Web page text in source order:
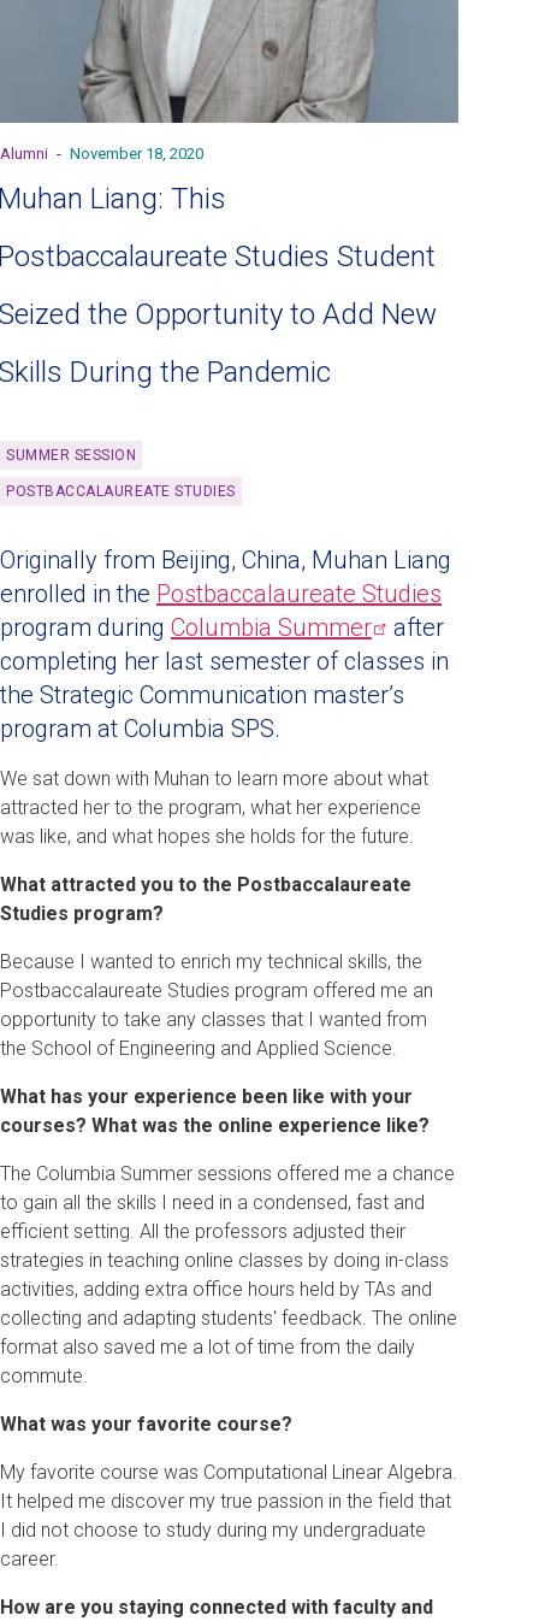
Alumni - November 18, 2020
Liang: This
Studies Student
the Opportunity to Add New
During the Pandemic
SUMMER SESSION
POSTBACCALAUREATE STUDIES
Originally from Beijing, China, Muhan Liang
enrolled in the Postbaccalaureate Studies
program during Columbia Summer
after
completing her last semester of classes in
the Strategic Communication master’s
program at Columbia SPS.
We sat down with Muhan to learn more about what
attracted her to the program, what her experience
was like, and what hopes she holds for the future.
What attracted you to the Postbaccalaureate
Studies program?
Because I wanted to enrich my technical skills, the
Postbaccalaureate Studies program offered me an
opportunity to take any classes that I wanted from
the School of Engineering and Applied Science.
What has your experience been like with your
courses? What was the online experience like?
The Columbia Summer sessions offered me a chance
to gain all the skills I need in a condensed, fast and
efficient setting. All the professors adjusted their
strategies in teaching online classes by doing in-class
activities, adding extra office hours held by TAs and
collecting and adapting students' feedback. The online
format also saved me a lot of time from the daily
commute.
What was your favorite course?
My favorite course was Computational Linear Algebra.
It helped me discover my true passion in the field that
I did not choose to study during my undergraduate
career.
How are you staying connected with faculty and